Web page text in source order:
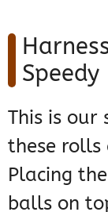
Speedy
This is our
these rolls
Placing
balls on